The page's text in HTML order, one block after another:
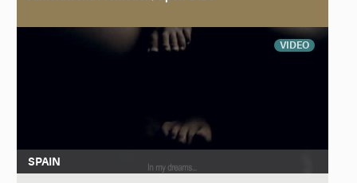
VIDEO
SPAIN